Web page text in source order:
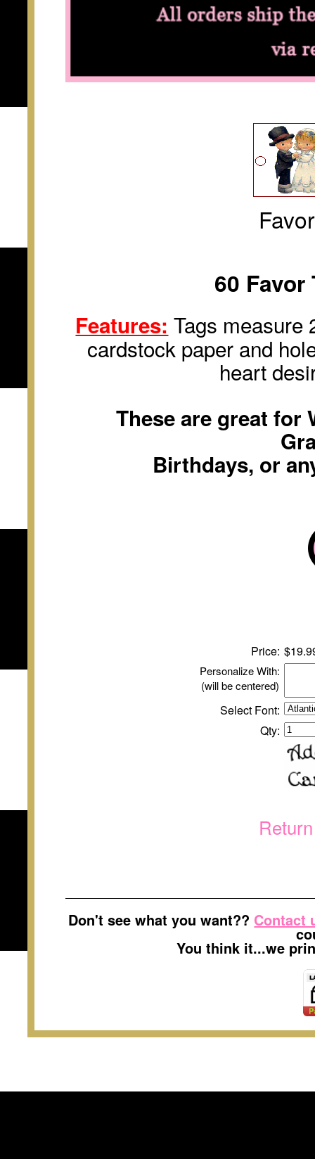
60 Favor
Features: Tags measure
cardstock paper and
heart
These are great for
Birthdays, or
Price: $1
Personalize With:
(will be centered)
Select Font:
Qty:
Don't see what you want?? Contact
You think it...we